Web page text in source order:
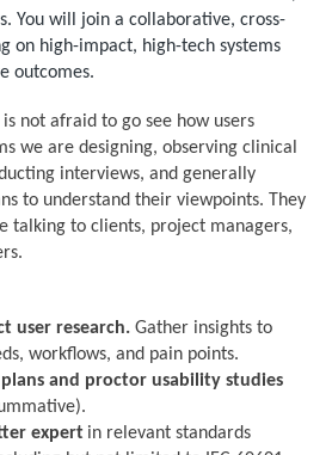
You will join a collaborative, cross-
on high-impact, high-tech systems
outcomes.
is not afraid to go see how users
we are designing, observing clinical
interviews, and generally
to understand their viewpoints. They
talking to clients, project managers,
user research. Gather insights to
workflows, and pain points.
and proctor usability studies
expert in relevant standards